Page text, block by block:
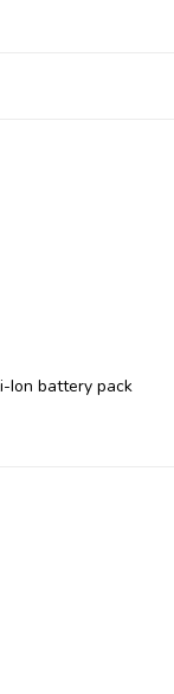
Ion battery pack